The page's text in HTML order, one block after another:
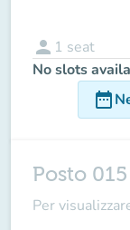
person 1 seat
No slots
date_range
Posto 015
Per